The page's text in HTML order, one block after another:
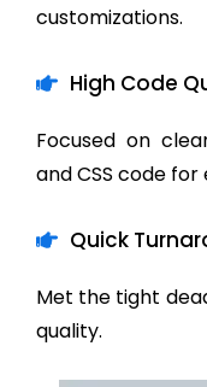
customizations.
High Code
Focused on
and CSS code
Quick
Met the tight
quality.